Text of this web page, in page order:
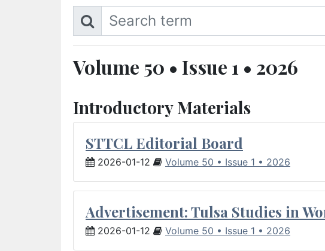
Volume 50 • Issue 1 • 2026
Introductory Materials
STTCL Editorial Board
2026-01-12 Volume 50 • Issue 1 • 2026
Advertisement: Tulsa Studies in
2026-01-12 Volume 50 • Issue 1 • 2026